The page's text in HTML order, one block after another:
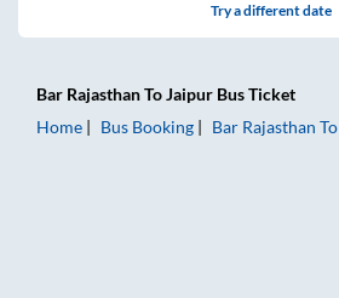
Try a different date
Bar RajasthanToJaipur Bus Ticket
Home
Bus Booking Bar Rajasthan To